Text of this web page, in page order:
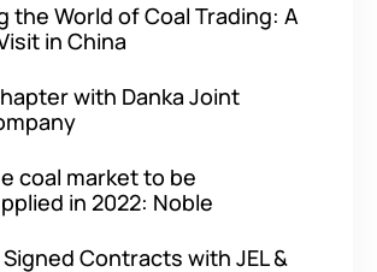
the World of Coal Trading: A
in China
with Danka Joint
coal market to be
in 2022: Noble
Contracts with JEL &